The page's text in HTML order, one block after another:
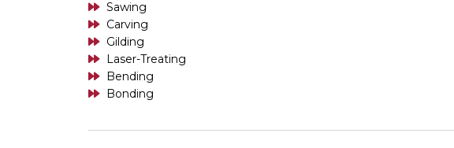
Sawing
Carving
Gilding
Laser-Treating
Bending
Bonding